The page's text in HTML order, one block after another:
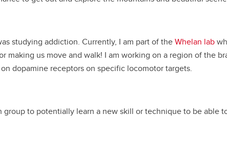
studying addiction. Currently, I am part of theWhelan lab
making us move and walk! I am working on a region of the
dopamine receptors on specific locomotor targets.
to potentially learn a new skill or technique to be able